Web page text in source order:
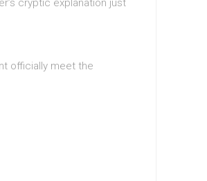
cryptic explanation just
officially meet the